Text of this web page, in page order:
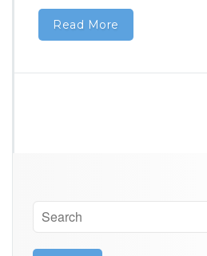
Read More